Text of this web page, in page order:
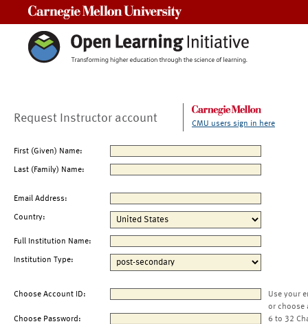
Request Instructor account CMU users sign in here
First (Given) Name:
Last (Family) Name:
Email Address:
Country:
Full Institution Name:
Institution Type:
Choose Account ID:
Use your
or choose
Choose Password:
6 to 32